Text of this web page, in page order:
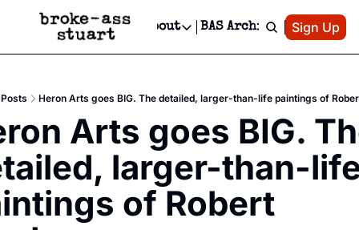
Newsletter
Text Message
Advertise
Newsletter Ads & Sponsorship, Ticket Giveaways & MORE
Creative Department
Reels, TikToks, & Sponsored Editorials!
Get Events Newsletter
Email &/or SMS
Socials
Socials
Facebook
About
About
Contact
Privacy Policy
Editorial Policy
BAS Archive Patreon
Sign Up
Posts Heron Arts goes BIG. The detailed, larger-than-life paintings of
Arts goes BIG.
larger-than-
of Robert